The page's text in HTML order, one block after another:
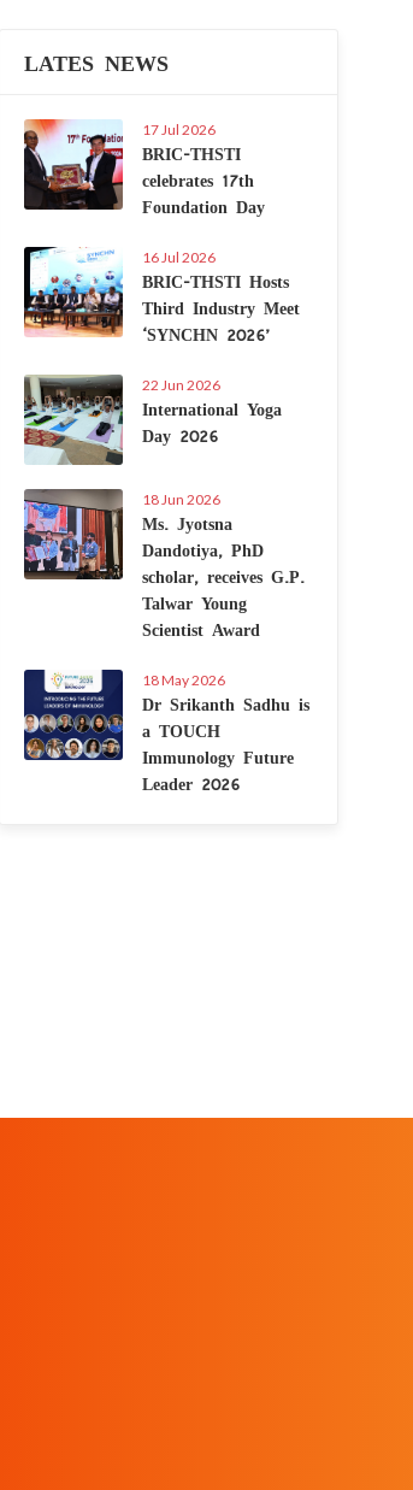
LATES NEWS
17 Jul 2026
BRIC-THSTI
celebrates 17th
Foundation Day
16 Jul 2026
BRIC-THSTI Hosts
Third Industry Meet
‘SYNCHN 2026’
22 Jun 2026
International Yoga
Day 2026
18 Jun 2026
Ms. Jyotsna
Dandotiya, PhD
scholar, receives G.P.
Talwar Young
Scientist Award
18 May 2026
Dr Srikanth Sadhu is
a TOUCH
Immunology Future
Leader 2026